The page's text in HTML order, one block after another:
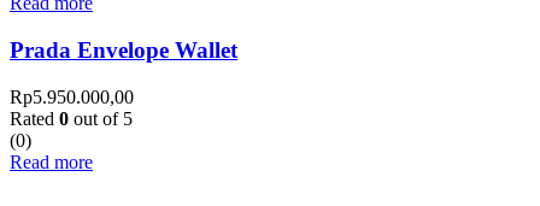
Prada Envelope Wallet
Rp5.950.000,00
Rated 0 out of 5
(0)
Read more